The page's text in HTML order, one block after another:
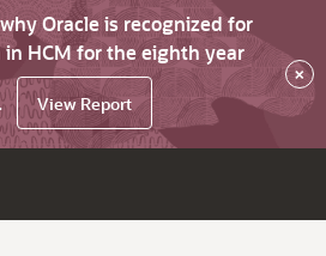
Oracle is recognized for
HCM for the eighth year
View Report
×